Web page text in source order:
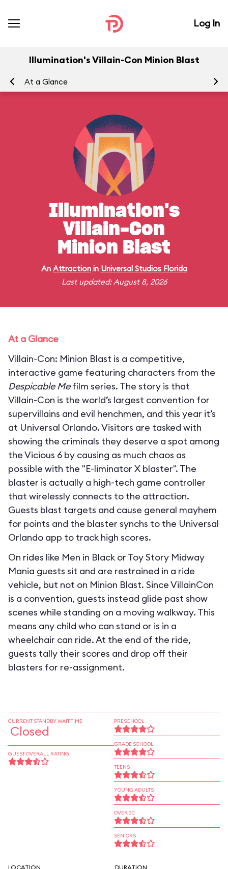
Log In
Illumination's Villain-Con Minion Blast
At a Glance
Illumination's
Villain-Con
Minion Blast
An Attractionin Universal Studios Florida
Last updated: August 8, 2026
At a Glance
Villain-Con: Minion Blast is a competitive,
interactive game featuring characters from the
Despicable Mefilm series. The story is that
Villain-Con is the world’s largest convention for
supervillains and evil henchmen, and this year it’s
at Universal Orlando. Visitors are tasked with
showing the criminals they deserve a spot among
the Vicious 6 by causing as much chaos as
possible with the "E-liminator X blaster". The
blaster is actually a high-tech game controller
that wirelessly connects to the attraction.
Guests blast targets and cause general mayhem
for points and the blaster synchs to the Universal
Orlando app to track high scores.
On rides like Men in Black or Toy Story Midway
Mania guests sit and are restrained in a ride
vehicle, but not on Minion Blast. Since VillainCon
is a convention, guests instead glide past show
scenes while standing on a moving walkway. This
means any child who can stand or is in a
wheelchair can ride. At the end of the ride,
guests tally their scores and drop off their
blasters for re-assignment.
CURRENT STANDBY WAIT TIME
Closed
GUEST OVERALL RATING
PRESCHOOL
GRADE SCHOOL
TEENS
YOUNG ADULTS
OVER 30
SENIORS
LOCATION DURATION